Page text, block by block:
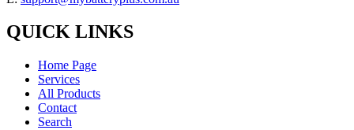
QUICK LINKS
Home Page
Services
All Products
Contact
Search